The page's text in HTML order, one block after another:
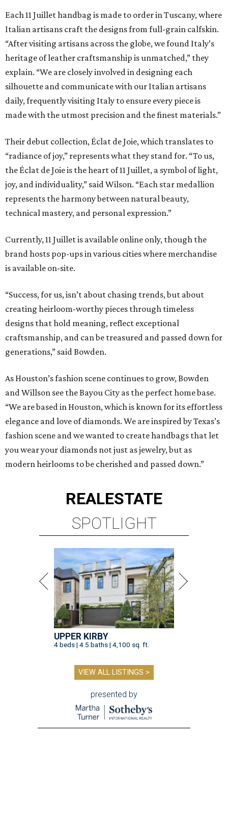
Each 11 Juillet handbag is made to order in Tuscany, where
Italian artisans craft the designs from full-grain calfskin.
“After visiting artisans across the globe, we found Italy’s
heritage of leather craftsmanship is unmatched,” they
explain. “We are closely involved in designing each
silhouette and communicate with our Italian artisans
daily, frequently visiting Italy to ensure every piece is
made with the utmost precision and the finest materials.”
Their debut collection, Éclat de Joie, which translates to
“radiance of joy,” represents what they stand for. “To us,
the Éclat de Joie is the heart of 11 Juillet, a symbol of light,
joy, and individuality,” said Wilson. “Each star medallion
represents the harmony between natural beauty,
technical mastery, and personal expression.”
Currently, 11 Juillet is available online only, though the
brand hosts pop-ups in various cities where merchandise
is available on-site.
“Success, for us, isn’t about chasing trends, but about
creating heirloom-worthy pieces through timeless
designs that hold meaning, reflect exceptional
craftsmanship, and can be treasured and passed down for
generations,” said Bowden.
As Houston’s fashion scene continues to grow, Bowden
and Willson see the Bayou City as the perfect home base.
“We are based in Houston, which is known for its effortless
elegance and love of diamonds. We are inspired by Texas’s
fashion scene and we wanted to create handbags that let
you wear your diamonds not just as jewelry, but as
modern heirlooms to be cherished and passed down.”
REALESTATE
SPOTLIGHT
UPPER KIRBY
4 beds | 4.5 baths | 4,100 sq. ft.
VIEW ALL LISTINGS >
presented by